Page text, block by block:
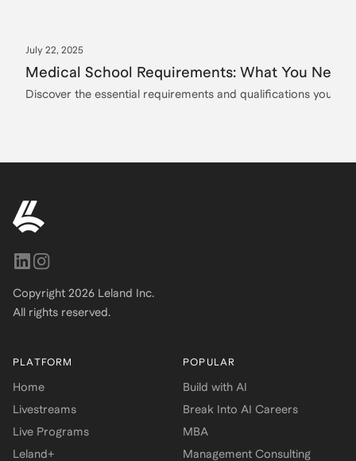
Copyright 2026 Leland Inc.
All rights reserved.
PLATFORM
Home
Livestreams
Live Programs
Leland+
POPULAR
Build with AI
Break Into AI Careers
MBA
Management Consulting
July 22, 2025
Medical School Requirements: What You Need
Discover the essential requirements and qualifications you